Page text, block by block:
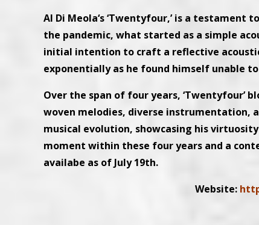
Al Di Meola‘s ‘Twentyfour,’ is a
the pandemic, what started as a simple
initial intention to craft a reflective
exponentially as he found himself unable
Over the span of four years,
woven melodies, diverse instrumentation,
musical evolution, showcasing his
moment within these four years and a
availabe as of July 19th.
Website: